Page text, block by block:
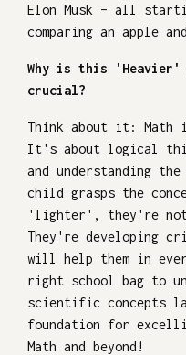
Elon Musk – all
comparing an apple
Why is this 'Heavier'
crucial?
Think about it: Math
It's about logical
and understanding
child grasps the
'lighter', they're not
They're developing
will help them in
right school bag to
scientific concepts
foundation for
Math and beyond!